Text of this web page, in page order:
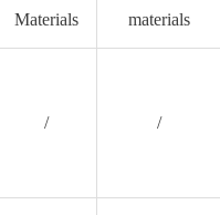
Materials
materials
/ /